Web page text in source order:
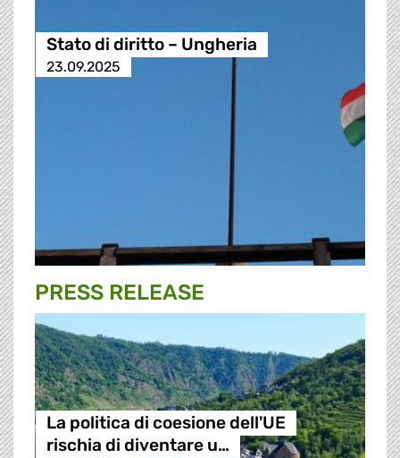
Stato di diritto – Ungheria
23.09.2025
PRESS RELEASE
La politica di coesione dell'UE
rischia di diventare u…